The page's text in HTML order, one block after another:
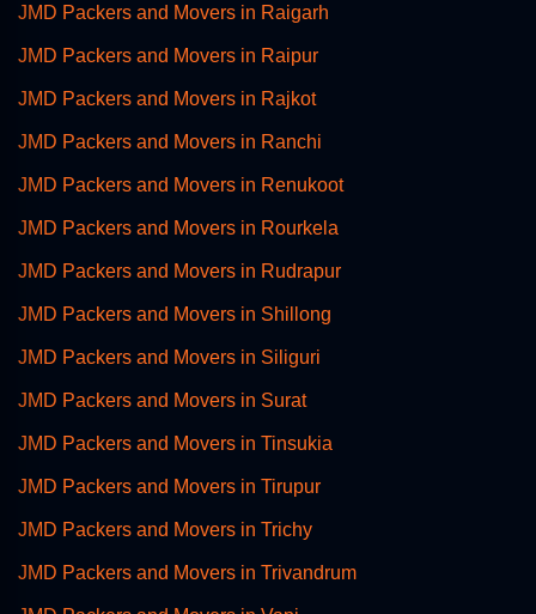
JMD Packers and Movers in Raigarh
JMD Packers and Movers in Raipur
JMD Packers and Movers in Rajkot
JMD Packers and Movers in Ranchi
JMD Packers and Movers in Renukoot
JMD Packers and Movers in Rourkela
JMD Packers and Movers in Rudrapur
JMD Packers and Movers in Shillong
JMD Packers and Movers in Siliguri
JMD Packers and Movers in Surat
JMD Packers and Movers in Tinsukia
JMD Packers and Movers in Tirupur
JMD Packers and Movers in Trichy
JMD Packers and Movers in Trivandrum